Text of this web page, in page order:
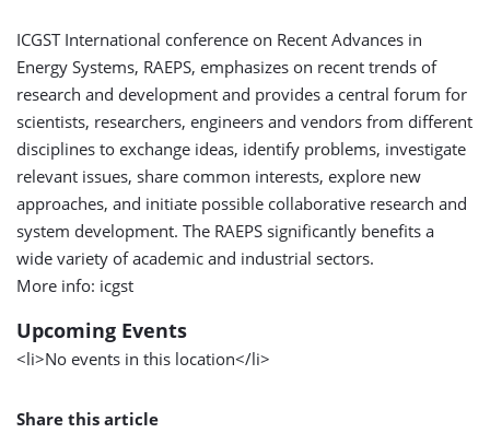
ICGST International conference on Recent Advances in
Energy Systems, RAEPS, emphasizes on recent trends of
research and development and provides a central forum for
scientists, researchers, engineers and vendors from different
disciplines to exchange ideas, identify problems, investigate
relevant issues, share common interests, explore new
approaches, and initiate possible collaborative research and
system development. The RAEPS significantly benefits a
wide variety of academic and industrial sectors.
More info: icgst
Upcoming Events
<li>No events in this location</li>
Share this article